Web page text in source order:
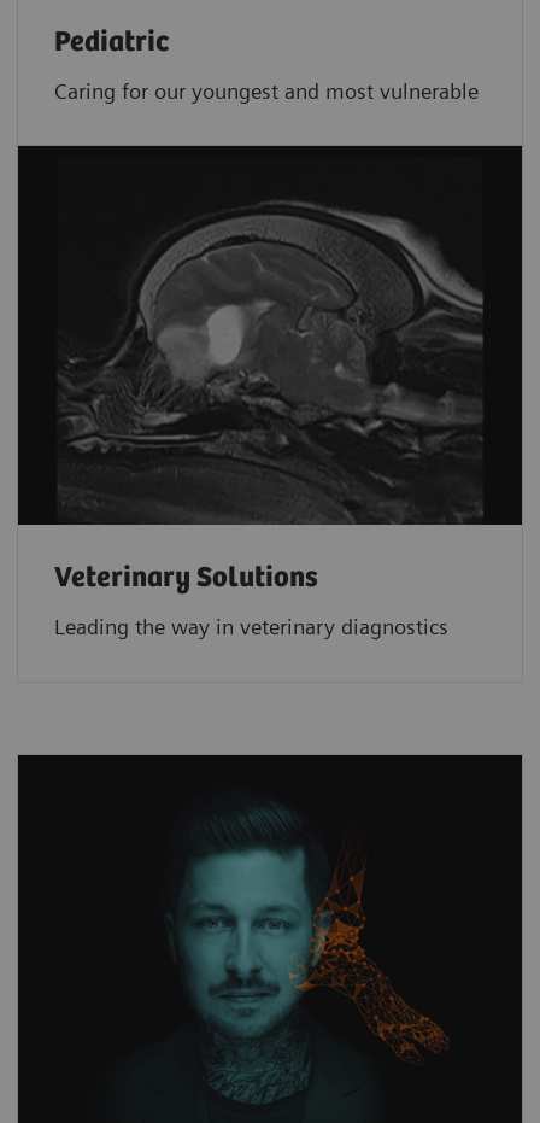
Pediatric
Caring for our youngest and most vulnerable
Veterinary Solutions
Leading the way in veterinary diagnostics